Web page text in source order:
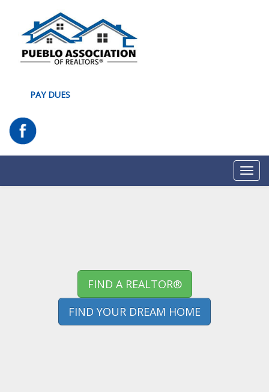
PAY DUES
FIND A REALTOR®
FIND YOUR DREAM HOME